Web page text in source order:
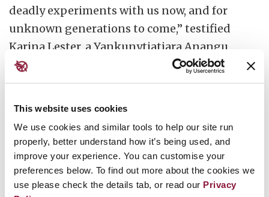
This website uses cookies
We use cookies and similar tools to help our site run
properly, better understand how it’s being used, and
improve your experience. You can customise your
preferences below. To find out more about the cookies we
use please check the details tab, or read our Privacy
deadly experiments with us now, and for
unknown generations to come,” testified
Karina Lester, a Yankunytjatjara Anangu
woman from Australia, on behalf of a coalition
ofindigenous groupsat the United Nations in
2017.
In the pursuit of “ever-deadlier weapons of
mass destruction”, authorities treated
indigenous peoples as “guinea pigs”, she said.
Their consent was seldom sought, let alone